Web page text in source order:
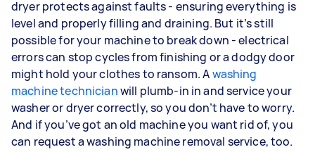
dryer protects against faults - ensuring everything is
level and properly filling and draining. But it’s still
possible for your machine to break down - electrical
errors can stop cycles from finishing or a dodgy door
might hold your clothes to ransom. Awashing
machine technicianwill plumb-in in and service your
washer or dryer correctly, so you don’t have to worry.
And if you’ve got an old machine you want rid of, you
can request a washing machine removal service, too.